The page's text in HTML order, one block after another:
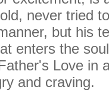
never tried
but his
enters the
Love in
and craving.